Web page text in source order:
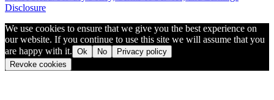
Disclosure
We use cookies to ensure that we give you the best experience on
our website. If you continue to use this site we will assume that you
are happy with it. Ok No
Privacy policy
Revoke cookies